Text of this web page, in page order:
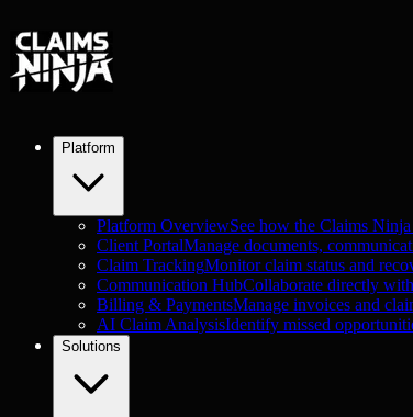
Platform
Platform OverviewSee how the Claims
Client PortalManage documents,
Claim TrackingMonitor claim status and
Communication HubCollaborate directly
Billing & PaymentsManage invoices and
AI Claim AnalysisIdentify missed
Solutions